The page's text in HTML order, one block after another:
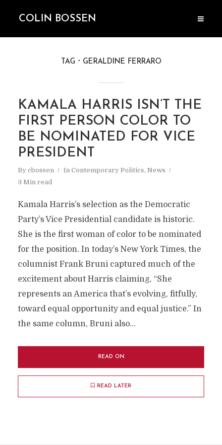
COLIN BOSSEN
TAG GERALDINE FERRARO
KAMALA HARRIS ISN’T THE
FIRST PERSON COLOR TO
BE NOMINATED FOR VICE
PRESIDENT
By cbossen In Contemporary Politics, News
3 Min read
Kamala Harris’s selection as the Democratic
Party’s Vice Presidential candidate is historic.
She is the first woman of color to be nominated
for the position. In today’s New York Times, the
columnist Frank Bruni captured much of the
excitement about Harris claiming, “She
represents an America that’s evolving, fitfully,
toward equal opportunity and equal justice.” In
the same column, Bruni also...
READ ON
READ LATER